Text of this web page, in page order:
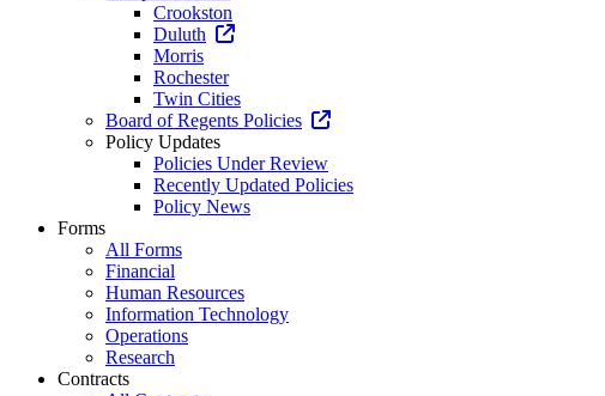
Crookston
Duluth
Morris
Rochester
Twin Cities
Board of Regents Policies
Policy Updates
Policies Under Review
Recently Updated Policies
Policy News
Forms
All Forms
Financial
Human Resources
Information Technology
Operations
Research
Contracts